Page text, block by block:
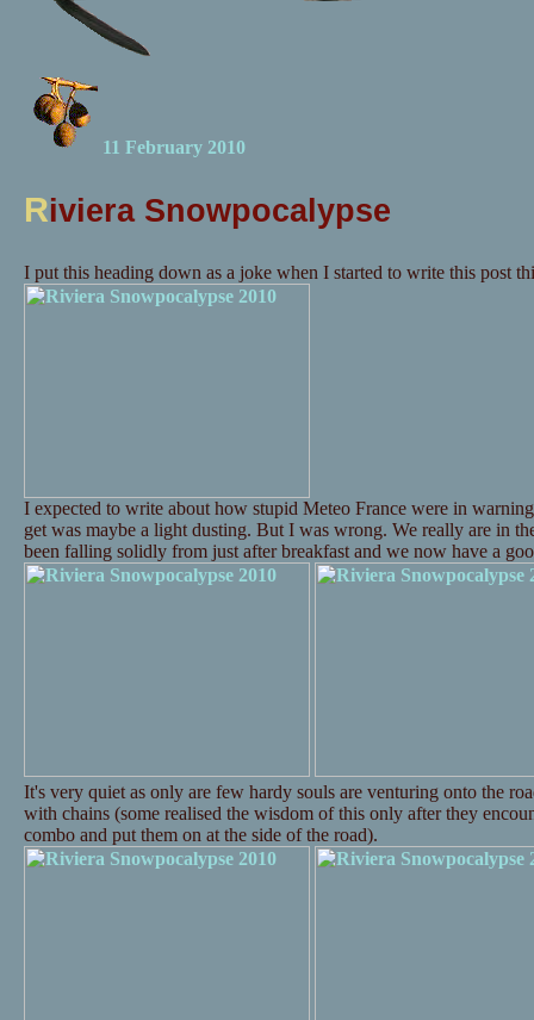
11 February 2010
Riviera Snowpocalypse
I put this heading down as a joke when I started to write this post
I expected to write about how stupid Meteo France were in
get was maybe a light dusting. But I was wrong. We really are in
been falling solidly from just after breakfast and we now have a
It's very quiet as only are few hardy souls are venturing onto the
with chains (some realised the wisdom of this only after they
combo and put them on at the side of the road).